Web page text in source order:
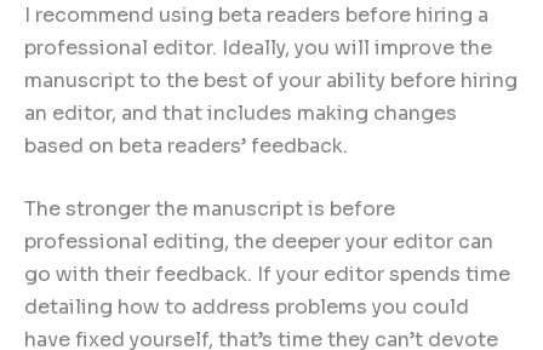
I recommend using beta readers before hiring a
professional editor. Ideally, you will improve the
manuscript to the best of your ability before hiring
an editor, and that includes making changes
based on beta readers’ feedback.
The stronger the manuscript is before
professional editing, the deeper your editor can
go with their feedback. If your editor spends time
detailing how to address problems you could
have fixed yourself, that’s time they can’t devote